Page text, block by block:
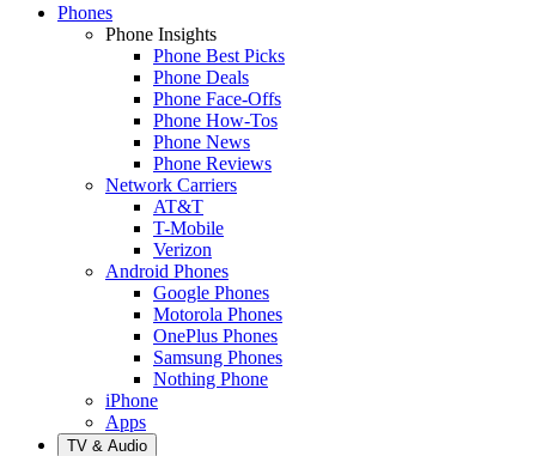
Phones
Phone Insights
Phone Best Picks
Phone Deals
Phone Face-Offs
Phone How-Tos
Phone News
Phone Reviews
Network Carriers
AT&T
T-Mobile
Verizon
Android Phones
Google Phones
Motorola Phones
OnePlus Phones
Samsung Phones
Nothing Phone
iPhone
Apps
TV & Audio